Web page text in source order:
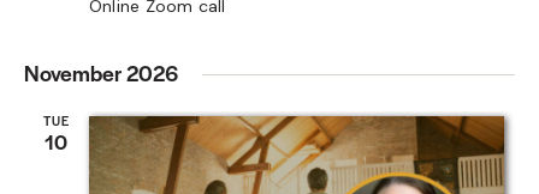
Online Zoom call
November 2026
TUE
10